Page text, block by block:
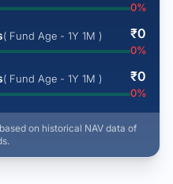
0%
( Fund Age - 1Y 1M ) ₹0
0%
( Fund Age - 1Y 1M ) ₹0
0%
on historical NAV data of